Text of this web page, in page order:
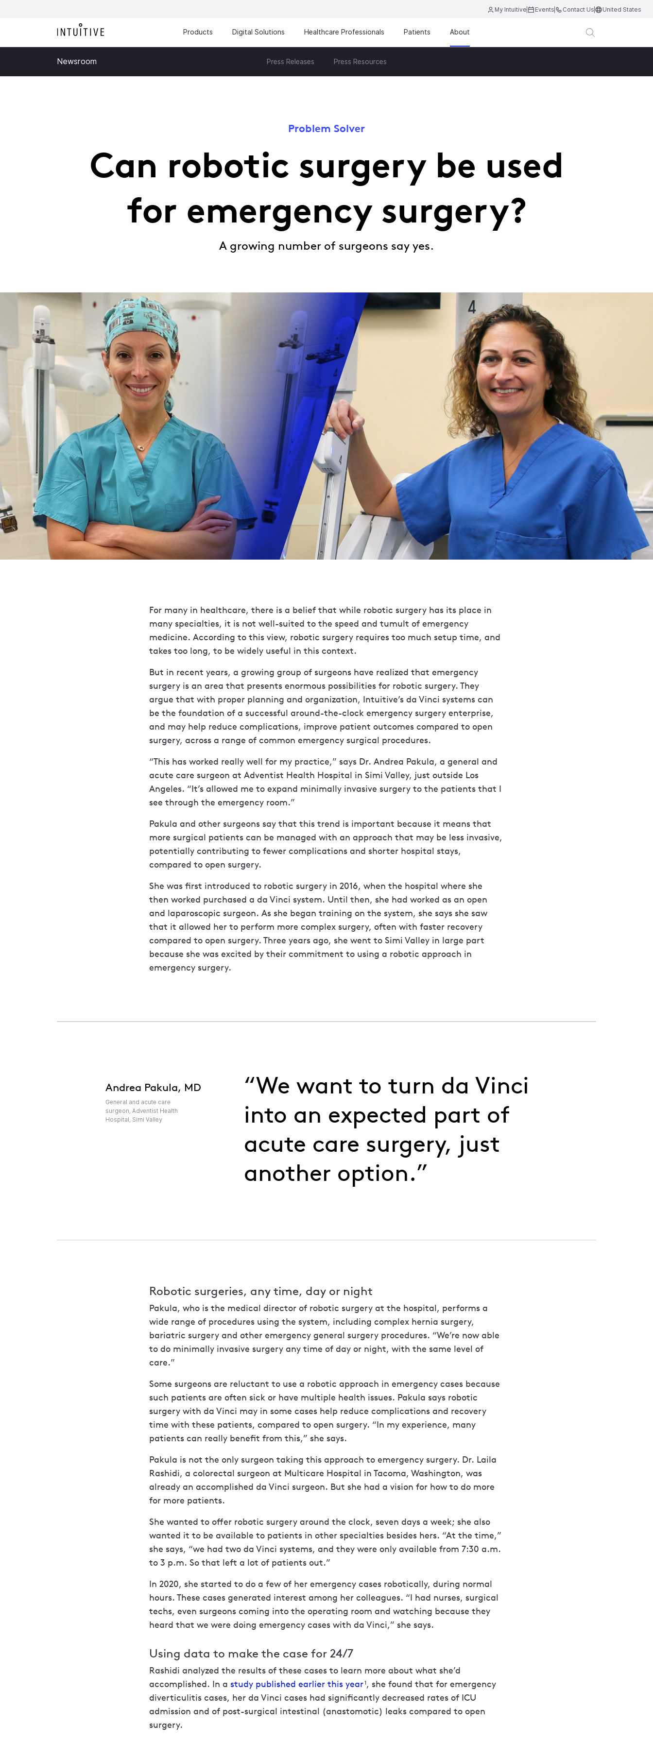
My Intuitive Events Contact Us United States
Products Digital Solutions Healthcare Professionals Patients About
Newsroom Press Releases Press Resources
Problem Solver
Can robotic surgery be used
for emergency surgery?
A growing number of surgeons say yes.
For many in healthcare, there is a belief that while robotic surgery has its place in
many specialties, it is not well-suited to the speed and tumult of emergency
medicine. According to this view, robotic surgery requires too much setup time, and
takes too long, to be widely useful in this context.
But in recent years, a growing group of surgeons have realized that emergency
surgery is an area that presents enormous possibilities for robotic surgery. They
argue that with proper planning and organization, Intuitive’s da Vinci systems can
be the foundation of a successful around-the-clock emergency surgery enterprise,
and may help reduce complications, improve patient outcomes compared to open
surgery, across a range of common emergency surgical procedures.
“This has worked really well for my practice,” says Dr. Andrea Pakula, a general and
acute care surgeon at Adventist Health Hospital in Simi Valley, just outside Los
Angeles. “It’s allowed me to expand minimally invasive surgery to the patients that I
see through the emergency room.”
Pakula and other surgeons say that this trend is important because it means that
more surgical patients can be managed with an approach that may be less invasive,
potentially contributing to fewer complications and shorter hospital stays,
compared to open surgery.
She was first introduced to robotic surgery in 2016, when the hospital where she
then worked purchased a da Vinci system. Until then, she had worked as an open
and laparoscopic surgeon. As she began training on the system, she says she saw
that it allowed her to perform more complex surgery, often with faster recovery
compared to open surgery. Three years ago, she went to Simi Valley in large part
because she was excited by their commitment to using a robotic approach in
emergency surgery.
Andrea Pakula, MD
General and acute care
surgeon, Adventist Health
Hospital, Simi Valley
“We want to turn da Vinci
into an expected part of
acute care surgery, just
another option.”
Robotic surgeries, any time, day or night
Pakula, who is the medical director of robotic surgery at the hospital, performs a
wide range of procedures using the system, including complex hernia surgery,
bariatric surgery and other emergency general surgery procedures. “We’re now able
to do minimally invasive surgery any time of day or night, with the same level of
care.”
Some surgeons are reluctant to use a robotic approach in emergency cases because
such patients are often sick or have multiple health issues. Pakula says robotic
surgery with da Vinci may in some cases help reduce complications and recovery
time with these patients, compared to open surgery. “In my experience, many
patients can really benefit from this,” she says.
Pakula is not the only surgeon taking this approach to emergency surgery. Dr. Laila
Rashidi, a colorectal surgeon at Multicare Hospital in Tacoma, Washington, was
already an accomplished da Vinci surgeon. But she had a vision for how to do more
for more patients.
She wanted to offer robotic surgery around the clock, seven days a week; she also
wanted it to be available to patients in other specialties besides hers. “At the time,”
she says, “we had two da Vinci systems, and they were only available from 7:30 a.m.
to 3 p.m. So that left a lot of patients out.”
In 2020, she started to do a few of her emergency cases robotically, during normal
hours. These cases generated interest among her colleagues. “I had nurses, surgical
techs, even surgeons coming into the operating room and watching because they
heard that we were doing emergency cases with da Vinci,” she says.
Using data to make the case for 24/7
Rashidi analyzed the results of these cases to learn more about what she’d
accomplished. In a study published earlier this year1, she found that for emergency
diverticulitis cases, her da Vinci cases had significantly decreased rates of ICU
admission and of post-surgical intestinal (anastomotic) leaks compared to open
surgery.